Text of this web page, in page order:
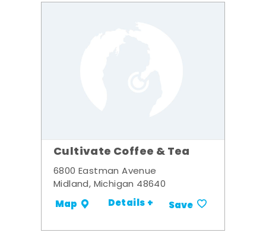
Cultivate Coffee & Tea
6800 Eastman Avenue
Midland, Michigan 48640
Map Details + Save